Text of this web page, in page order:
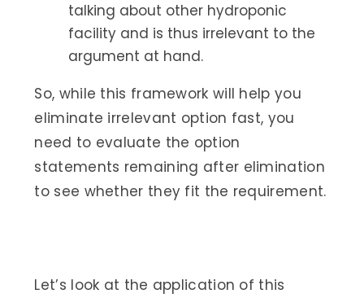
talking about other hydroponic
facility and is thus irrelevant to the
argument at hand.
So, while this framework will help you
eliminate irrelevant option fast, you
need to evaluate the option
statements remaining after elimination
to see whether they fit the requirement.
Let’s look at the application of this